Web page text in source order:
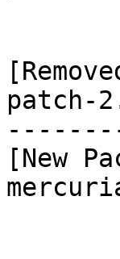
patch-
[New